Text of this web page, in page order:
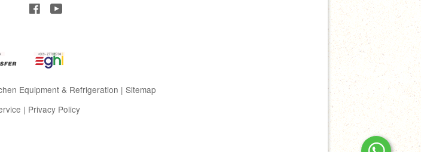
Facebook
Equipment & Refrigeration | Sitemap
| Privacy Policy